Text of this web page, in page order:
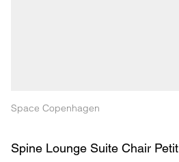
Space Copenhagen
Spine Lounge Suite Chair Petit